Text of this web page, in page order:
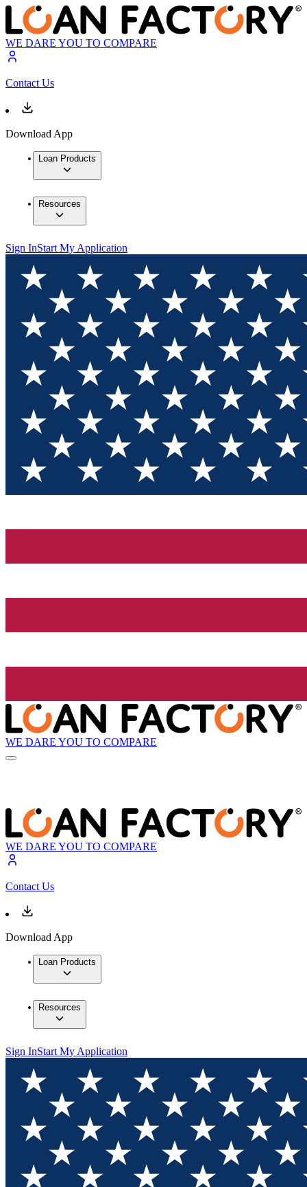
WE DARE YOU TO COMPARE
Contact Us
Download App
Loan Products
Resources
Sign InStart My Application
WE DARE YOU TO COMPARE
WE DARE YOU TO COMPARE
Contact Us
Download App
Loan Products
Resources
Sign InStart My Application